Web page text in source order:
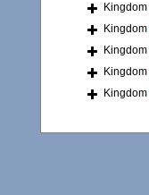
Kingdom
Kingdom
Kingdom
Kingdom
Kingdom